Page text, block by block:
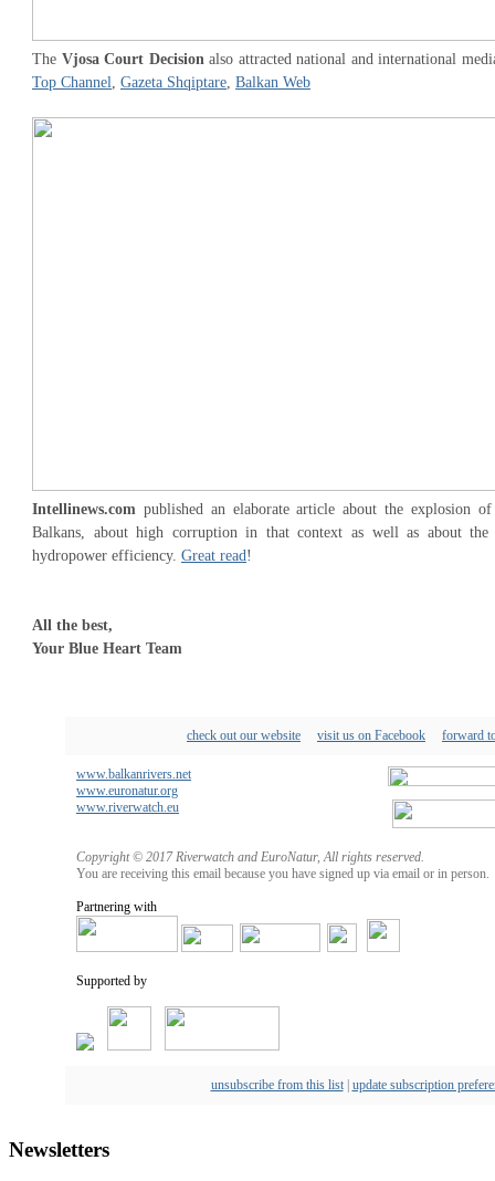
The Vjosa Court Decisionalso attracted national and international
Top Channel
Gazeta Shqiptare Balkan Web
Intellinews.com published an elaborate article about the explosion
Balkans, about high corruption in that context as well as about
hydropower efficiency. Great read !
All the best,
Your Blue Heart Team
check out our website visit us on Facebook forward
www.balkanrivers.net
www.euronatur.org
www.riverwatch.eu
Copyright © 2017 Riverwatch and EuroNatur, All rights reserved.
You are receiving this email because you have signed up via email or in person.
Partnering with
Supported by
unsubscribe from this list| update subscription
Newsletters